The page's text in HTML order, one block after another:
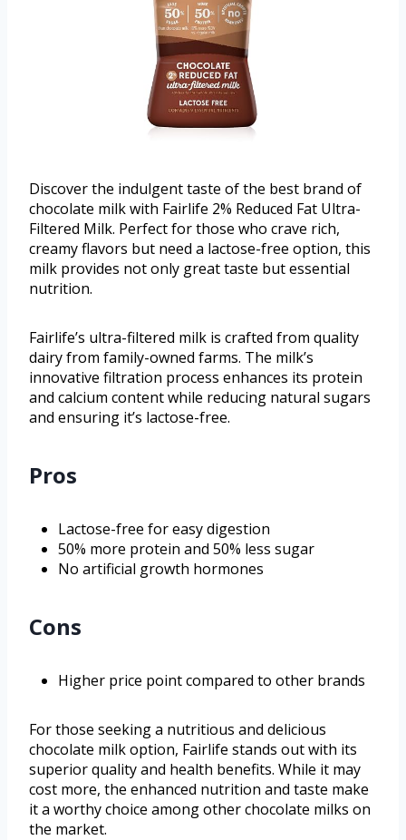
Discover the indulgent taste of the best brand of
chocolate milk with Fairlife 2% Reduced Fat Ultra-
Filtered Milk. Perfect for those who crave rich,
creamy flavors but need a lactose-free option, this
milk provides not only great taste but essential
nutrition.
Fairlife’s ultra-filtered milk is crafted from quality
dairy from family-owned farms. The milk’s
innovative filtration process enhances its protein
and calcium content while reducing natural sugars
and ensuring it’s lactose-free.
Pros
Lactose-free for easy digestion
50% more protein and 50% less sugar
No artificial growth hormones
Cons
Higher price point compared to other brands
For those seeking a nutritious and delicious
chocolate milk option, Fairlife stands out with its
superior quality and health benefits. While it may
cost more, the enhanced nutrition and taste make
it a worthy choice among other chocolate milks on
the market.